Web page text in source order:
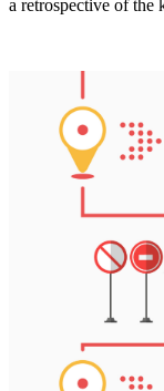
a retrospective of the